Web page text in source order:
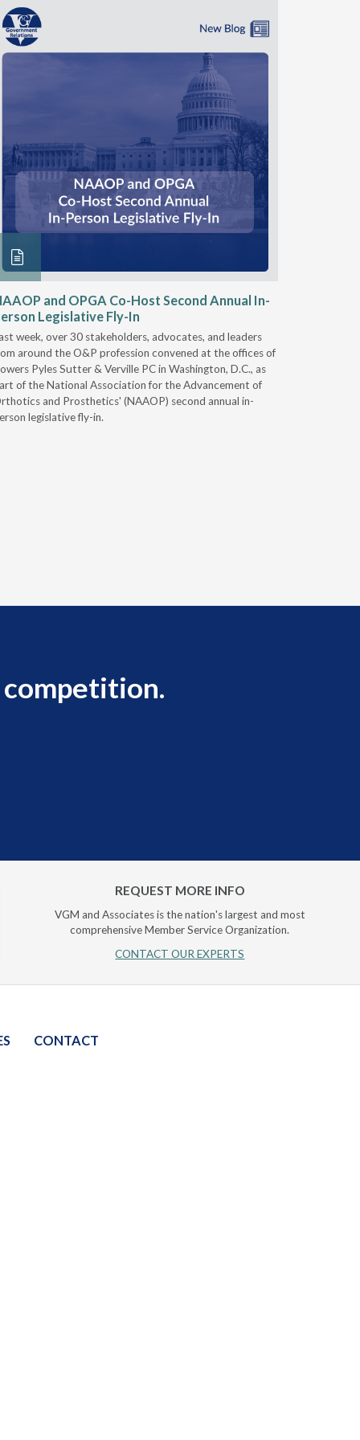
and OPGA Co-Host Second Annual In-
Legislative Fly-In
week, over 30 stakeholders, advocates, and leaders
around the O&P profession convened at the offices of
Pyles Sutter & Verville PC in Washington, D.C., as
of the National Association for the Advancement of
and Prosthetics' (NAAOP) second annual in-
legislative fly-in.
competition.
REQUEST MORE INFO
VGM and Associates is the nation's largest and most
comprehensive Member Service Organization.
CONTACT OUR EXPERTS
CONTACT